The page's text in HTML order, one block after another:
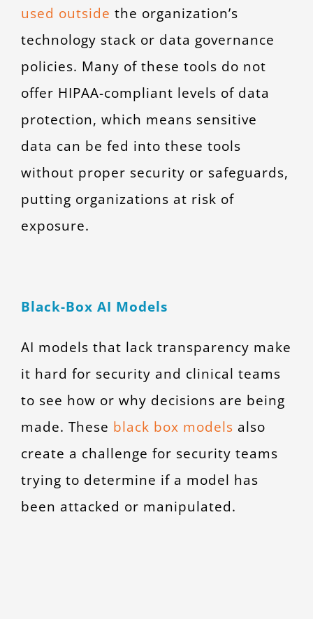
used outside the organization’s
technology stack or data governance
policies. Many of these tools do not
offer HIPAA-compliant levels of data
protection, which means sensitive
data can be fed into these tools
without proper security or safeguards,
putting organizations at risk of
exposure.
Black-Box AI Models
AI models that lack transparency make
it hard for security and clinical teams
to see how or why decisions are being
made. These black box models also
create a challenge for security teams
trying to determine if a model has
been attacked or manipulated.